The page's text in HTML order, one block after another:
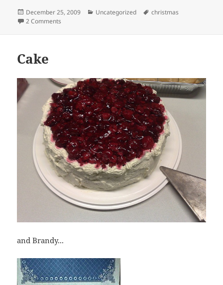
Posted
on
December 25, 2009 Categories
Uncategorized Tags
christmas
2 Comments
Cake
and Brandy...